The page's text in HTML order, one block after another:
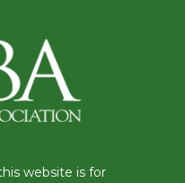
website is for